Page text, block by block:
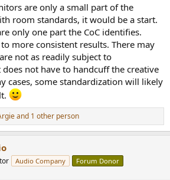
are only a small part of the
room standards, it would be a start.
only one part the CoC identifies.
more consistent results. There may
not as readily subject to
not have to handcuff the creative
cases, some standardization will likely
and 1 other person
Audio Company Forum Donor